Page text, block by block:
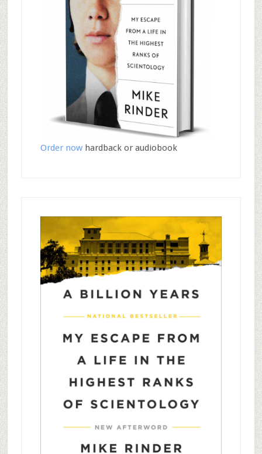
Order nowhardback or audiobook